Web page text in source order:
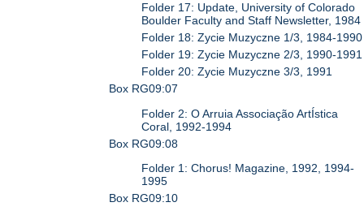
Folder 17: Update, University of Colorado
Boulder Faculty and Staff Newsletter, 1984
Folder 18: Zycie Muzyczne 1/3, 1984-1990
Folder 19: Zycie Muzyczne 2/3, 1990-1991
Folder 20: Zycie Muzyczne 3/3, 1991
Box RG09:07
Folder 2: O Arruia Associação ArtÍstica
Coral, 1992-1994
Box RG09:08
Folder 1: Chorus! Magazine, 1992, 1994-
1995
Box RG09:10